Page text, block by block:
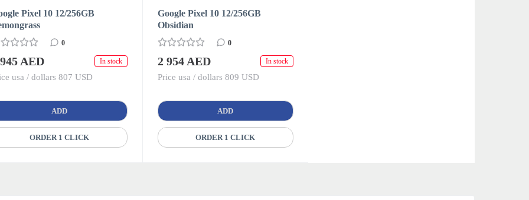
Pixel 10 12/256GB
0
AED In stock
usa / dollars 807 USD
ADD
ORDER 1 CLICK
Google Pixel 10 12/256GB
Obsidian
0
2 954 AED In stock
Price usa / dollars 809 USD
ADD
ORDER 1 CLICK